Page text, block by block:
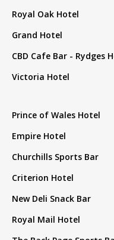
Royal Oak Hotel
Grand Hotel
CBD Cafe Bar - Rydges
Victoria Hotel
Prince of Wales Hotel
Empire Hotel
Churchills Sports Bar
Criterion Hotel
New Deli Snack Bar
Royal Mail Hotel